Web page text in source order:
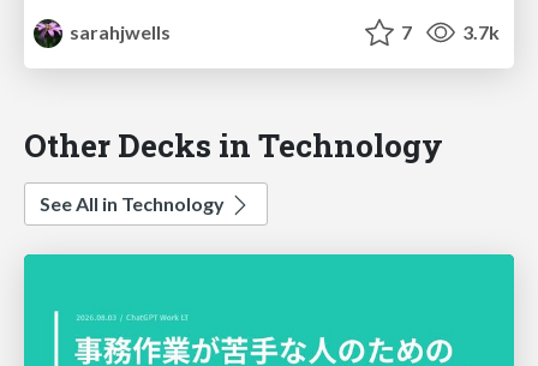
sarahjwells
7 3.7k
Other Decks in Technology
See All in Technology